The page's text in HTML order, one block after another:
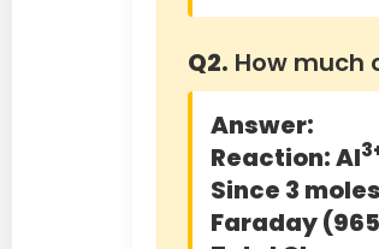
Q2. How much
Answer:
Reaction: Al
Since 3
Faraday